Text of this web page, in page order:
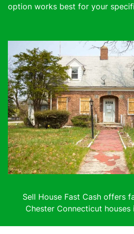
option works best for your
Sell House Fast Cash offers
Chester Connecticut